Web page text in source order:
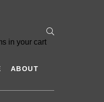
in your cart
ABOUT